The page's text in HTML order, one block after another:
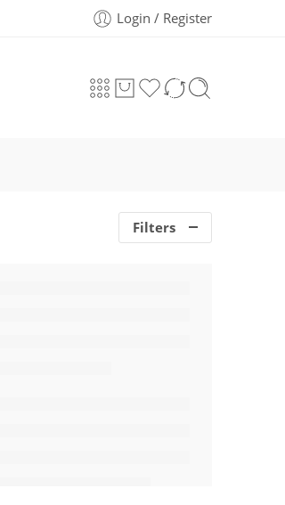
Login / Register
Filters